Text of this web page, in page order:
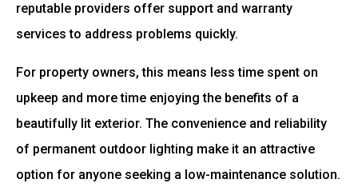
reputable providers offer support and warranty
services to address problems quickly.
For property owners, this means less time spent on
upkeep and more time enjoying the benefits of a
beautifully lit exterior. The convenience and reliability
of permanent outdoor lighting make it an attractive
option for anyone seeking a low-maintenance solution.